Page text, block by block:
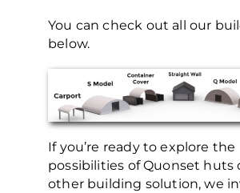
You can check out all our
below.
If you’re ready to explore the
possibilities of Quonset huts
other building solution, we